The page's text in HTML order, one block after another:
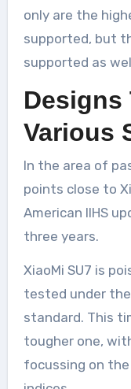
only are the
supported, but
supported as
Designs
Various
In the area of
points close to
American IIHS
three years.
XiaoMi SU7 is
tested under the
standard. This
tougher one,
focussing on